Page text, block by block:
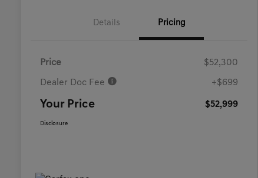
Details Pricing
Price $52,300
Dealer Doc Fee +$699
Your Price $52,999
Disclosure